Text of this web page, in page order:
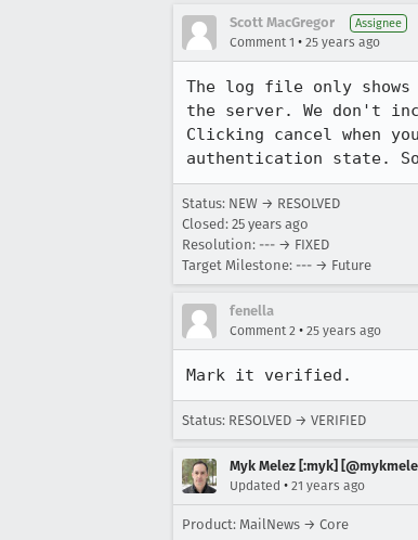
Scott MacGregor Assignee
Comment 1 • 25 years ago
The log file only shows
the server. We don't
Clicking cancel when
Status: NEW → RESOLVED
Closed: 25 years ago
Resolution: --- → FIXED
Target Milestone: --- → Future
fenella
Comment 2 • 25 years ago
Mark it verified.
Status: RESOLVED → VERIFIED
Myk Melez [:myk]
Updated • 21 years ago
Product: MailNews → Core